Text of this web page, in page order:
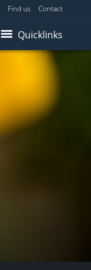
Find us Contact
Quicklinks